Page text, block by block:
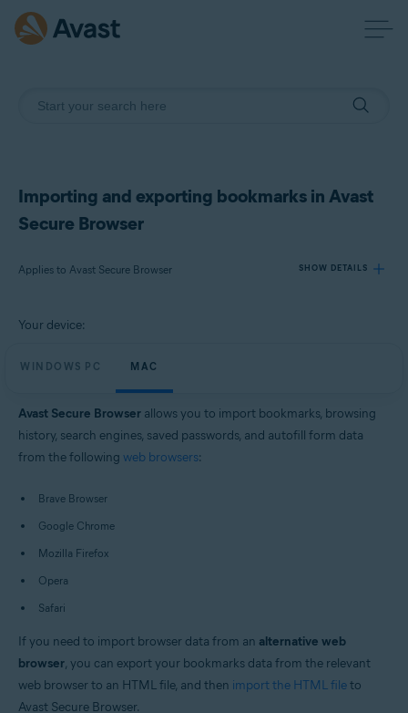
Importing and exporting bookmarks in Avast
Secure Browser
Applies to Avast Secure Browser SHOW DETAILS
Avast Secure Browser
Your device:
WINDOWS PC MAC
Avast Secure Browser allows you to import bookmarks, browsing
history, search engines, saved passwords, and autofill form data
from the following web browsers:
Brave Browser
Google Chrome
Mozilla Firefox
Opera
Safari
If you need to import browser data from an alternative web
browser, you can export your bookmarks data from the relevant
web browser to an HTML file, and then import the HTML fileto
Avast Secure Browser.